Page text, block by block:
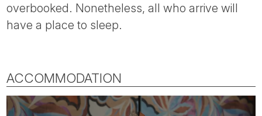
overbooked. Nonetheless, all who arrive will
have a place to sleep.
ACCOMMODATION